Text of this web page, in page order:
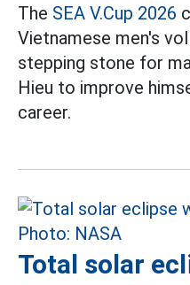
The SEA V.Cup 2026
Vietnamese men's
stepping stone for
Hieu to improve
career.
Total solar